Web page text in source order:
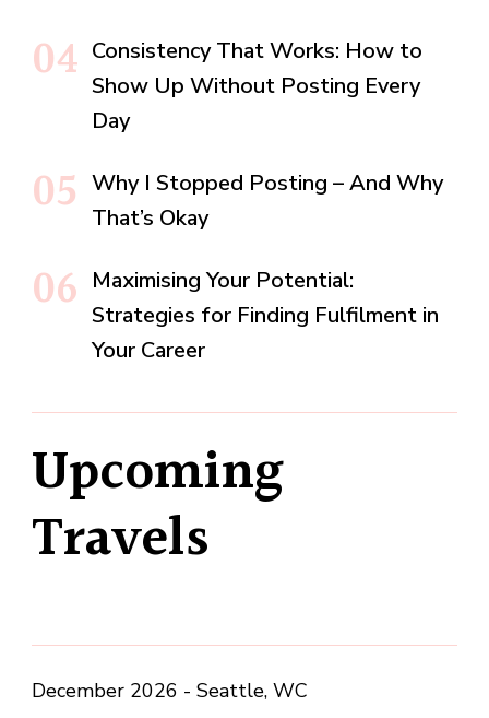
Consistency That Works: How to
Show Up Without Posting Every
Day
Why I Stopped Posting – And Why
That’s Okay
Maximising Your Potential:
Strategies for Finding Fulfilment in
Your Career
Upcoming
Travels
December 2026 - Seattle, WC